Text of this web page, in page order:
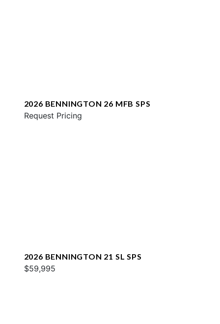
2026 BENNINGTON 26 MFB SPS
Request Pricing
2026 BENNINGTON 21 SL SPS
$59,995